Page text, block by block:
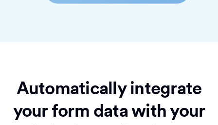
Automatically integrate
your form data with your